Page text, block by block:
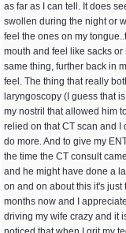
as far as I can tell. It does
swollen during the night or
feel the ones on my
mouth and feel like sacks
same thing, further back in
feel. The thing that really
laryngoscopy (I guess that
my nostril that allowed him
relied on that CT scan and I
do more. And to give my
the time the CT consult
and he might have done a
on and on about this it's
months now and I
driving my wife crazy and it